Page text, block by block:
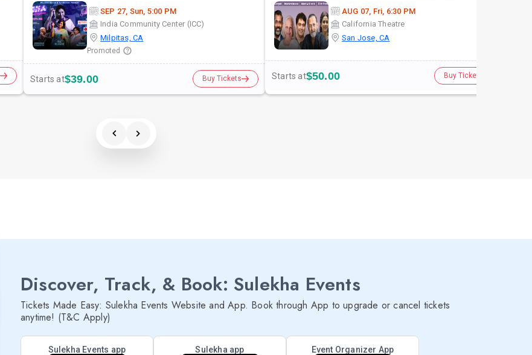
SEP 27, Sun, 5:00 PM
India Community Center (ICC)
Milpitas, CA
Promoted
Starts at$39.00 Buy Tickets
AUG 07, Fri, 6:30 PM
California Theatre
San Jose, CA
Starts at$50.00 Buy Tickets
Discover, Track, & Book: Sulekha Events
Tickets Made Easy: Sulekha Events Website and App. Book through App to upgrade or cancel tickets
anytime! (T&C Apply)
Sulekha Events app Sulekha app Event Organizer App